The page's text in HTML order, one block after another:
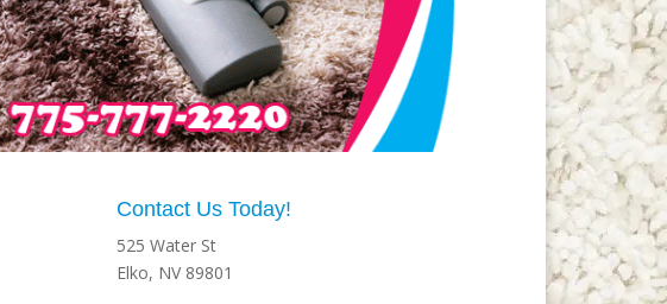
Contact Us Today!
525 Water St
Elko, NV 89801